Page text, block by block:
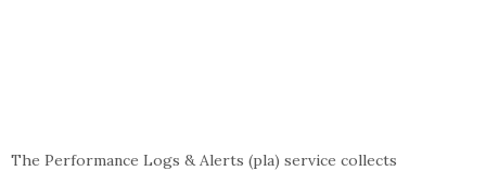
The Performance Logs & Alerts (pla) service collects